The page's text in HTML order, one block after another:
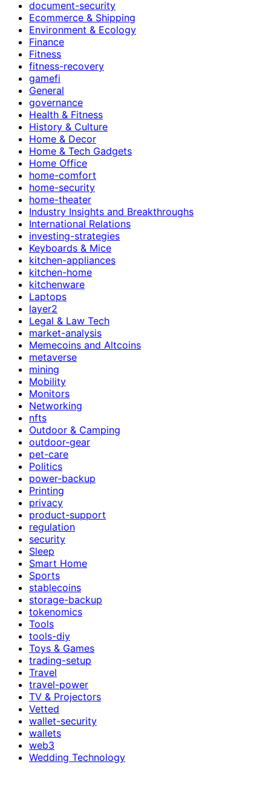
document-security
Ecommerce & Shipping
Environment & Ecology
Finance
Fitness
fitness-recovery
gamefi
General
governance
Health & Fitness
History & Culture
Home & Decor
Home & Tech Gadgets
Home Office
home-comfort
home-security
home-theater
Industry Insights and Breakthroughs
International Relations
investing-strategies
Keyboards & Mice
kitchen-appliances
kitchen-home
kitchenware
Laptops
layer2
Legal & Law Tech
market-analysis
Memecoins and Altcoins
metaverse
mining
Mobility
Monitors
Networking
nfts
Outdoor & Camping
outdoor-gear
pet-care
Politics
power-backup
Printing
privacy
product-support
regulation
security
Sleep
Smart Home
Sports
stablecoins
storage-backup
tokenomics
Tools
tools-diy
Toys & Games
trading-setup
Travel
travel-power
TV & Projectors
Vetted
wallet-security
wallets
web3
Wedding Technology